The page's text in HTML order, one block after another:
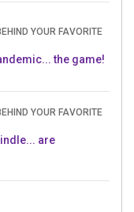
YOUR FAVORITE
the game!
YOUR FAVORITE
are